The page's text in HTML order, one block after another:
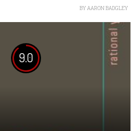
BYAARON BADGLEY
9.0